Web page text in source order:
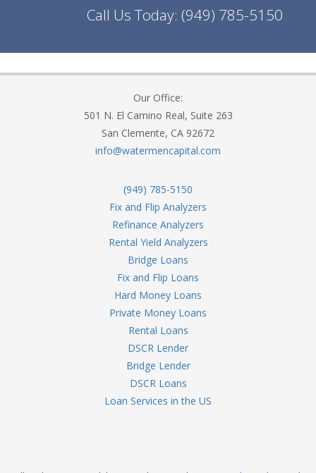
Call Us Today: (949) 785-5150
Our Office:
501 N. El Camino Real, Suite 263
San Clemente, CA 92672
info@watermencapital.com
(949) 785-5150
Fix and Flip Analyzers
Refinance Analyzers
Rental Yield Analyzers
Bridge Loans
Fix and Flip Loans
Hard Money Loans
Private Money Loans
Rental Loans
DSCR Lender
Bridge Lender
DSCR Loans
Loan Services in the US